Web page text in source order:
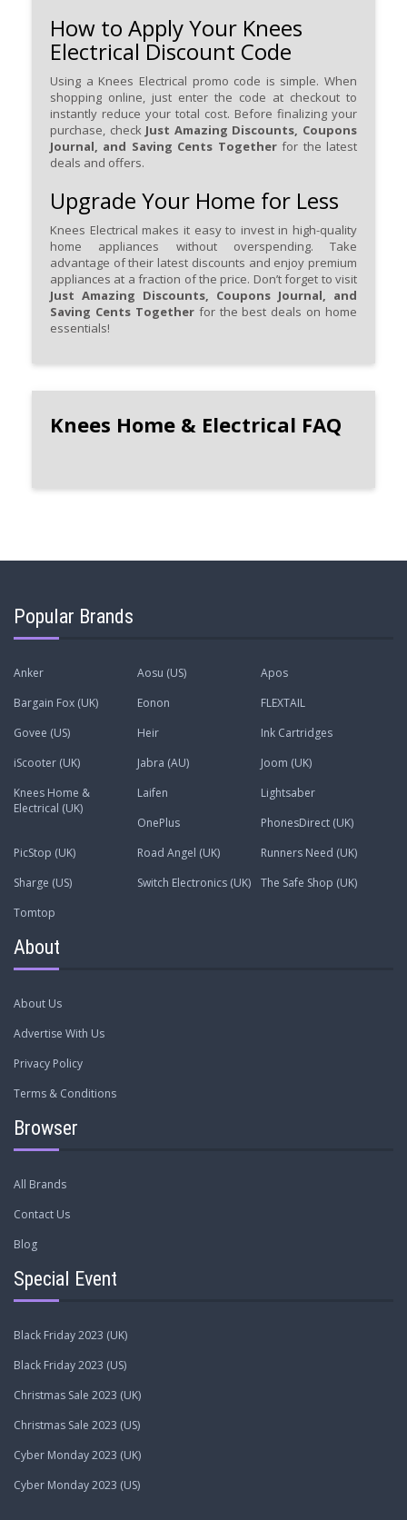
How to Apply Your Knees
Electrical Discount Code
Using a Knees Electrical promo code is simple. When
shopping online, just enter the code at checkout to
instantly reduce your total cost. Before finalizing your
purchase, check Just Amazing Discounts, Coupons
Journal, and Saving Cents Togetherfor the latest
deals and offers.
Upgrade Your Home for Less
Knees Electrical makes it easy to invest in high-quality
home appliances without overspending. Take
advantage of their latest discounts and enjoy premium
appliances at a fraction of the price. Don’t forget to visit
Just Amazing Discounts, Coupons Journal, and
Saving Cents Togetherfor the best deals on home
essentials!
Knees Home & Electrical FAQ
Popular Brands
Anker Aosu (US)
Apos
Bargain Fox (UK)
Eonon
FLEXTAIL
Govee (US)
Heir
Ink Cartridges
iScooter (UK)
Jabra (AU)
Joom (UK)
Knees Home &
Electrical (UK)
Laifen
Lightsaber
OnePlus
PhonesDirect (UK)
PicStop (UK)
Road Angel (UK)
Runners Need (UK)
Sharge (US)
Switch Electronics (UK)
The Safe Shop (UK)
Tomtop
About
About Us
Advertise With Us
Privacy Policy
Terms & Conditions
Browser
All Brands
Contact Us
Blog
Special Event
Black Friday 2023 (UK)
Black Friday 2023 (US)
Christmas Sale 2023 (UK)
Christmas Sale 2023 (US)
Cyber Monday 2023 (UK)
Cyber Monday 2023 (US)